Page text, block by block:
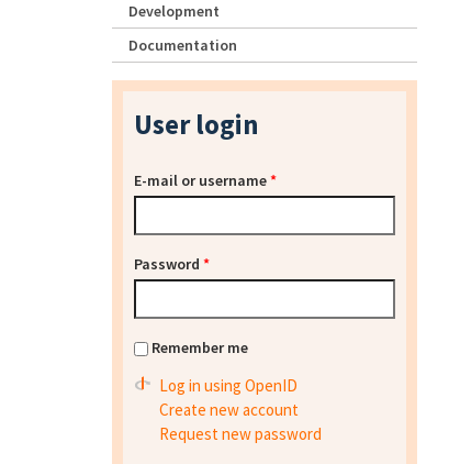
Development
Documentation
User login
E-mail or username*
Password *
Remember me
Log in using OpenID
Create new account
Request new password